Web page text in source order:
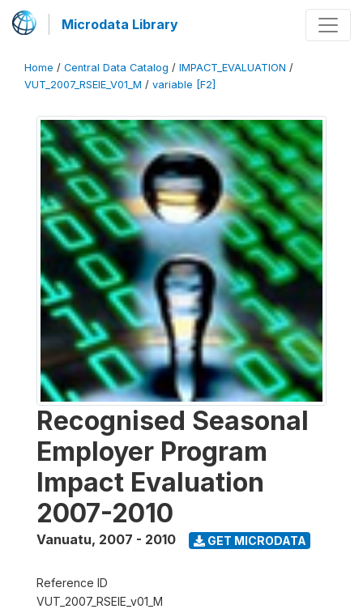
Microdata Library
Home / Central Data Catalog / IMPACT_EVALUATION /
VUT_2007_RSEIE_V01_M / variable [F2]
Recognised Seasonal
Employer Program
Impact Evaluation
2007-2010
Vanuatu, 2007 - 2010 GET MICRODATA
Reference ID
VUT_2007_RSEIE_v01_M